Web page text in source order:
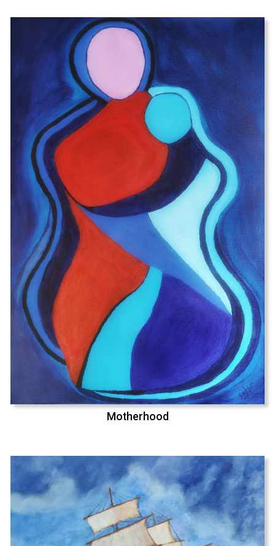
Motherhood